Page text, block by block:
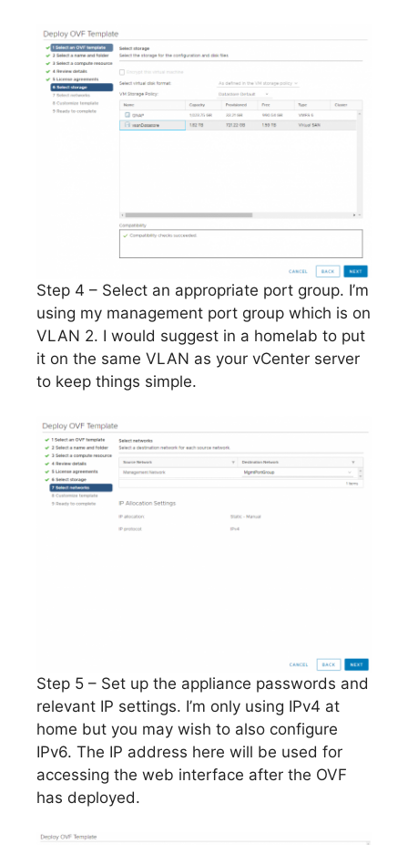
Step 4 – Select an appropriate port group. I’m
using my management port group which is on
VLAN 2. I would suggest in a homelab to put
it on the same VLAN as your vCenter server
to keep things simple.
Step 5 – Set up the appliance passwords and
relevant IP settings. I’m only using IPv4 at
home but you may wish to also configure
IPv6. The IP address here will be used for
accessing the web interface after the OVF
has deployed.